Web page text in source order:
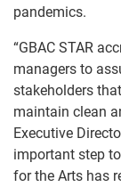
pandemics.
“GBAC STAR
managers to
stakeholders
maintain clean
Executive
important step
for the Arts has